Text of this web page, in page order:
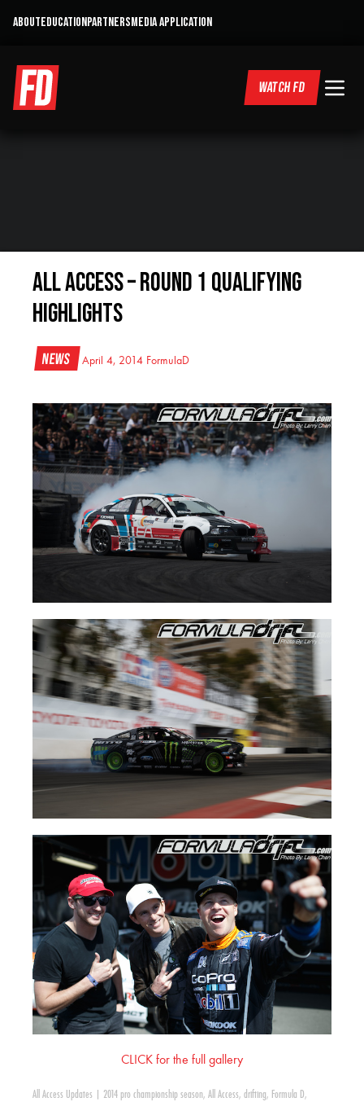
ABOUTEDUCATIONPARTNERSMEDIA APPLICATION
WATCH FD
All Access – Round 1 Qualifying
Highlights
News April 4, 2014 FormulaD
CLICK for the full gallery
All Access Updates 2014 pro championship season, All Access, drifting, Formula D,